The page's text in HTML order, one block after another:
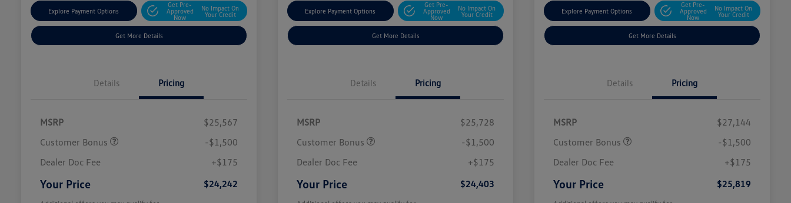
Explore Payment Options
Get Pre-
Approved
Now
No Impact On
Your Credit
Get More Details
Details Pricing
MSRP
$25,567
Customer Bonus
-$1,500
Dealer Doc Fee
+$175
Your Price $24,242
Explore Payment Options
Get Pre-
Approved
Now
No Impact On
Your Credit
Get More Details
Details Pricing
MSRP
$25,728
Customer Bonus
-$1,500
Dealer Doc Fee
+$175
Your Price $24,403
Explore Payment Options
Get Pre-
Approved
Now
No Impact On
Your Credit
Get More Details
Details Pricing
MSRP
$27,144
Customer Bonus
-$1,500
Dealer Doc Fee
+$175
Your Price $25,819